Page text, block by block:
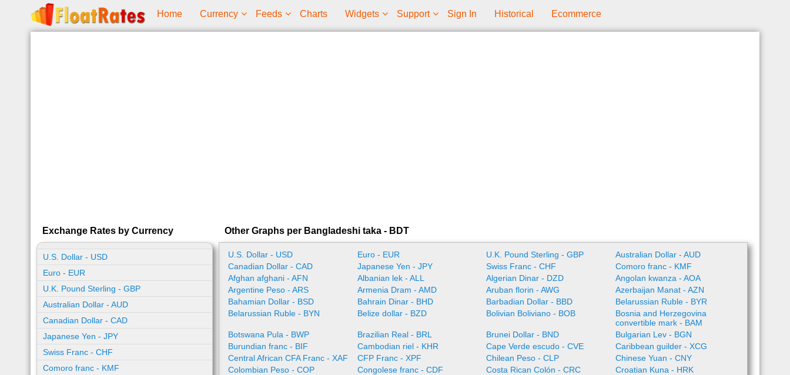
Home Currency Feeds Charts Widgets Support Sign In Historical Ecommerce
Exchange Rates by Currency
U.S. Dollar - USD
Euro - EUR
U.K. Pound Sterling - GBP
Australian Dollar - AUD
Canadian Dollar - CAD
Japanese Yen - JPY
Swiss Franc - CHF
Comoro franc - KMF
Other Graphs per Bangladeshi taka - BDT
U.S. Dollar - USD Euro - EUR U.K. Pound Sterling - GBP
Australian Dollar - AUD
Canadian Dollar - CAD
Japanese Yen - JPY Swiss Franc - CHF
Comoro franc - KMF
Afghan afghani - AFN
Albanian lek - ALL Algerian Dinar - DZD
Angolan kwanza - AOA
Argentine Peso - ARS
Armenia Dram - AMD Aruban florin - AWG
Azerbaijan Manat - AZN
Bahamian Dollar - BSD
Bahrain Dinar - BHD Barbadian Dollar - BBD
Belarussian Ruble - BYR
Belarussian Ruble - BYN
Belize dollar - BZD Bolivian Boliviano - BOB
Bosnia and Herzegovina
convertible mark - BAM
Botswana Pula - BWP
Brazilian Real - BRL Brunei Dollar - BND
Bulgarian Lev - BGN
Burundian franc - BIF
Cambodian riel - KHR Cape Verde escudo - CVE
Caribbean guilder - XCG
Central African CFA Franc - XAF
CFP Franc - XPF Chilean Peso - CLP
Chinese Yuan - CNY
Colombian Peso - COP
Congolese franc - CDF Costa Rican Colón - CRC
Croatian Kuna - HRK